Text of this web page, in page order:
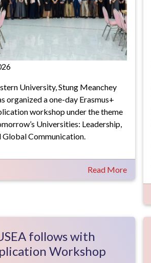
University, Stung Meanchey
organized a one-day Erasmus+
workshop under the theme
Universities: Leadership,
Global Communication.
Read More
follows with
Workshop